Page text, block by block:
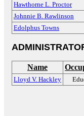
Hawthorne L. Proctor
Johnnie B. Rawlinson
Edolphus Towns
Name
Lloyd V. Hackley